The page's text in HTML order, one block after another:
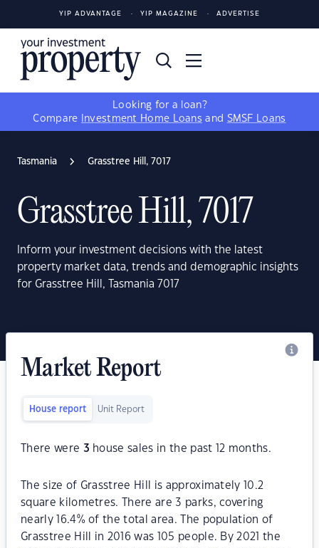
YIP ADVANTAGE YIP MAGAZINE ADVERTISE
Looking for a loan?
Compare
Investment Home Loans and SMSF Loans
Tasmania Grasstree Hill, 7017
Grasstree Hill, 7017
Inform your investment decisions with the latest
property market data, trends and demographic insights
for Grasstree Hill, Tasmania 7017
Market Report
House report Unit Report
There were 3 house sales in the past 12 months.
The size of Grasstree Hill is approximately 10.2
square kilometres. There are 3 parks, covering
nearly 16.4% of the total area. The population of
Grasstree Hill in 2016 was 105 people. By 2021 the